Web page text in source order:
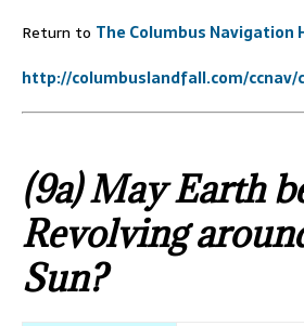
Return to The Columbus Navigation
http://columbuslandfall.com/ccnav/
(9a) May Earth
Revolving
Sun?